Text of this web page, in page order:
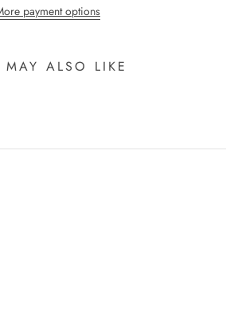
payment options
MAY ALSO LIKE